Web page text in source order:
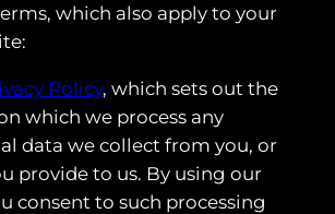
which also apply to your
Policy, which sets out the
which we process any
data we collect from you, or
provide to us. By using our
consent to such processing